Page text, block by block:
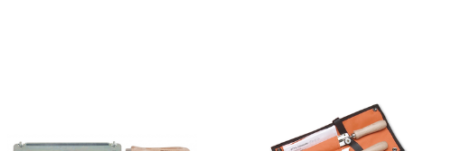
Quick View Quick View